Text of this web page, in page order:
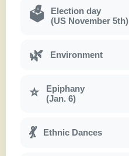
🗳
Election day
(US November 5th)
🌿 Environment
⭐
Epiphany
(Jan. 6)
💃 Ethnic Dances